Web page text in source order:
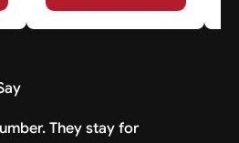
They stay for